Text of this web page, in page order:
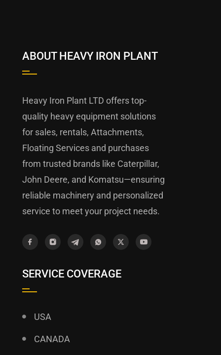
ABOUT HEAVY IRON PLANT
Heavy Iron Plant LTD offers top-
quality heavy equipment solutions
for sales, rentals, Attachments,
Floating Services and purchases
from trusted brands like Caterpillar,
John Deere, and Komatsu—ensuring
reliable machinery and personalized
service to meet your project needs.
SERVICE COVERAGE
USA
CANADA